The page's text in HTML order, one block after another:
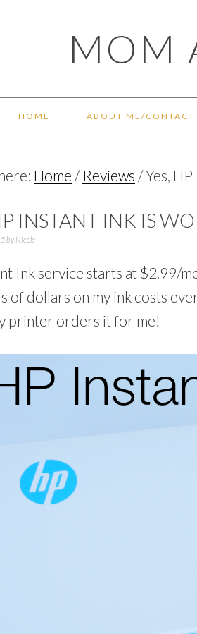
MOM
HOME ABOUT ME/CONTACT
Home / Reviews /Yes,
INSTANT INK IS
by Nicole
Ink service starts at $2.99/
of dollars on my ink costs
printer orders it for me!